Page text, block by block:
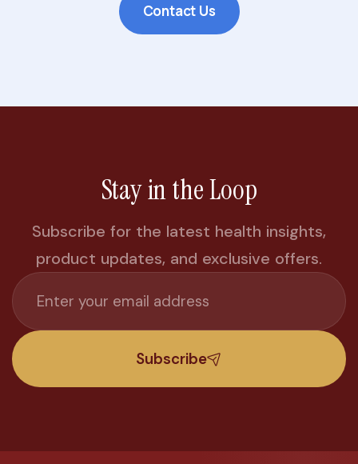
Contact Us
Stay in the Loop
Subscribe for the latest health insights,
product updates, and exclusive offers.
Subscribe